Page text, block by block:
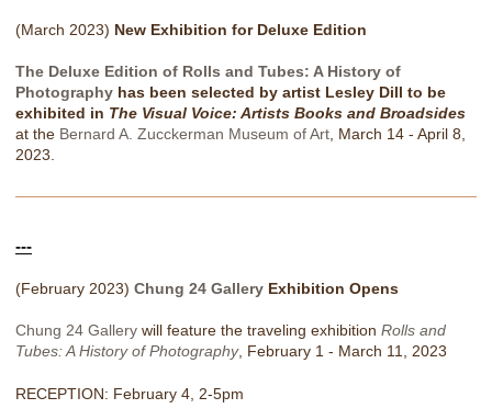
(March 2023) New Exhibition for Deluxe Edition
The Deluxe Edition of Rolls and Tubes: A History of
Photography has been selected by artist Lesley Dill to be
exhibited in The Visual Voice: Artists Books and Broadsides
at the Bernard A. Zucckerman Museum of Art, March 14 - April 8,
2023.
---
(February 2023) Chung 24 Gallery Exhibition Opens
Chung 24 Gallery will feature the traveling exhibition Rolls and
Tubes: A History of Photography, February 1 - March 11, 2023
RECEPTION: February 4, 2-5pm